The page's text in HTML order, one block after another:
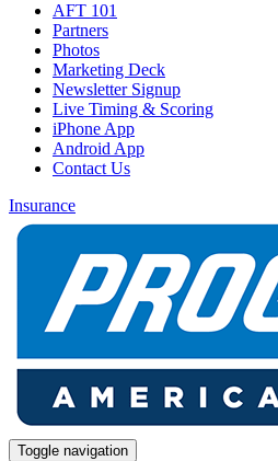
AFT 101
Partners
Photos
Marketing Deck
Newsletter Signup
Live Timing & Scoring
iPhone App
Android App
Contact Us
Insurance
Toggle navigation